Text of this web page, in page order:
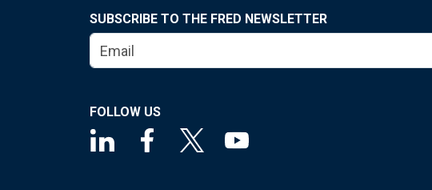
SUBSCRIBE TO THE FRED NEWSLETTER
FOLLOW US